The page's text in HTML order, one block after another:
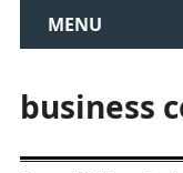
MENU
business